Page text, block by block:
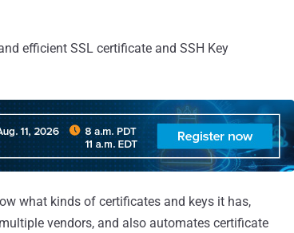
efficient SSL certificate and SSH Key
what kinds of certificates and keys it has,
vendors, and also automates certificate